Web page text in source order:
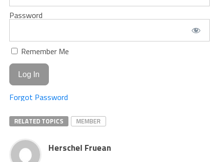
Password
Remember Me
Forgot Password
RELATED TOPICS MEMBER
Herschel Fruean